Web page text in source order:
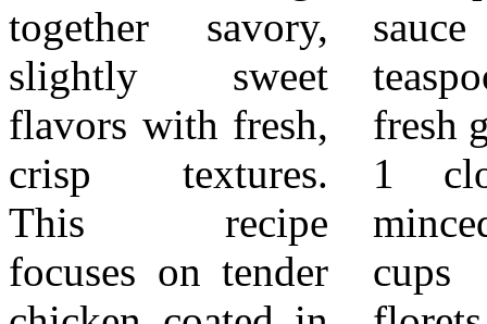
together savory,
slightly sweet
flavors with fresh,
crisp textures.
This recipe
focuses on tender
sauce · 1
teaspoon grated
fresh ginger ·
1 clove garlic,
minced · 2
cups broccoli
Remove the pan
from heat once the
chicken is fully
cooked and
coated. While the
chicken cooks,